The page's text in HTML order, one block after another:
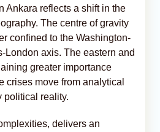
Ankara reflects a shift in the
The centre of gravity
confined to the Washington-
London axis. The eastern and
greater importance
crises move from analytical
political reality.
delivers an